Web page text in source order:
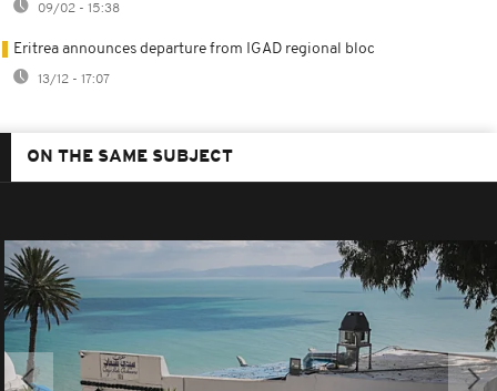
09/02 - 15:38
Eritrea announces departure from IGAD regional bloc
13/12 - 17:07
ON THE SAME SUBJECT